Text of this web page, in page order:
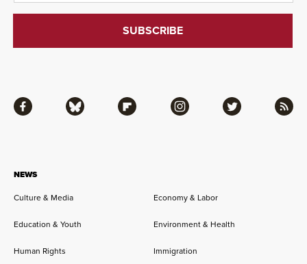
NEWS
Culture & Media Economy & Labor
Education & Youth Environment & Health
Human Rights Immigration
Facebook Bluesky Flipboard Instagram Twitter RSS